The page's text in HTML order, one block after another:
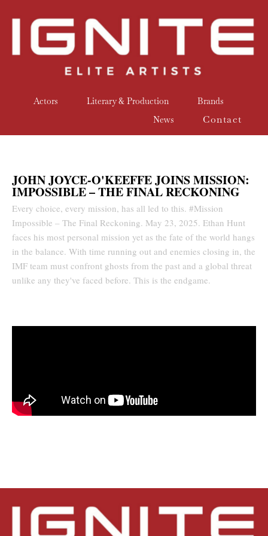
Actors Literary & Production
Brands
News
Contact
JOHN JOYCE-O'KEEFFE JOINS MISSION:
IMPOSSIBLE – THE FINAL RECKONING
Every choice, every mission, has all led to this. #Mission
Impossible – The Final Reckoning. May 23, 2025. Ethan Hunt
faces his most personal mission yet as the fate of the world hangs
in the balance. With time running out and enemies closing in, the
IMF team must confront ghosts from the past and a global threat
unlike any they've faced before. This is the endgame.